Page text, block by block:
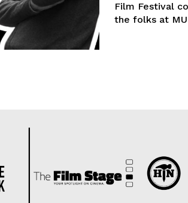
Film Festival
the folks at